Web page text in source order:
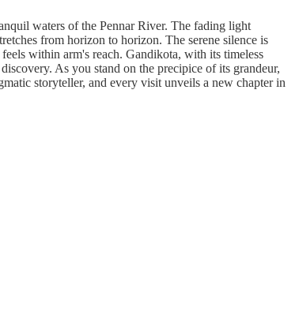
waters of the Pennar River. The fading light
from horizon to horizon. The serene silence is
within arm's reach. Gandikota, with its timeless
As you stand on the precipice of its grandeur,
storyteller, and every visit unveils a new chapter in